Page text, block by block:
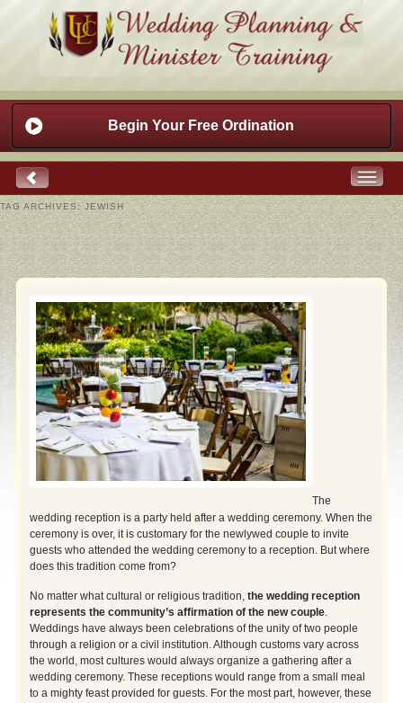
Begin Your Free Ordination
TAG ARCHIVES:JEWISH
The
wedding reception is a party held after a wedding ceremony. When the
ceremony is over, it is customary for the newlywed couple to invite
guests who attended the wedding ceremony to a reception. But where
does this tradition come from?
No matter what cultural or religious tradition, the wedding reception
represents the community’s affirmation of the new couple.
Weddings have always been celebrations of the unity of two people
through a religion or a civil institution. Although customs vary across
the world, most cultures would always organize a gathering after a
wedding ceremony. These receptions would range from a small meal
to a mighty feast provided for guests. For the most part, however, these